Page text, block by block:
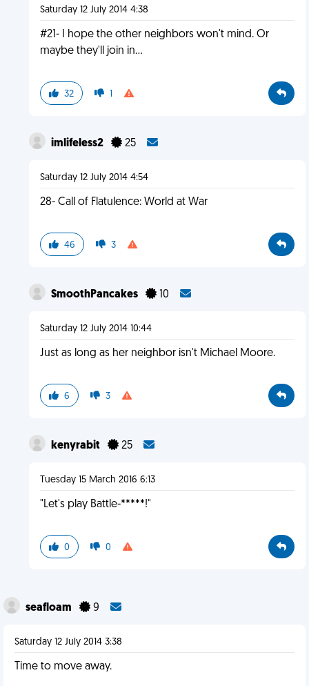
Saturday 12 July 2014 4:38
#21- I hope the other neighbors won't mind. Or
maybe they'll join in...
32 1
imlifeless2 25
Saturday 12 July 2014 4:54
28- Call of Flatulence: World at War
46 3
SmoothPancakes 10
Saturday 12 July 2014 10:44
Just as long as her neighbor isn't Michael Moore.
6 3
kenyrabit 25
Tuesday 15 March 2016 6:13
"Let's play Battle-*****!"
0 0
seafloam 9
Saturday 12 July 2014 3:38
Time to move away.